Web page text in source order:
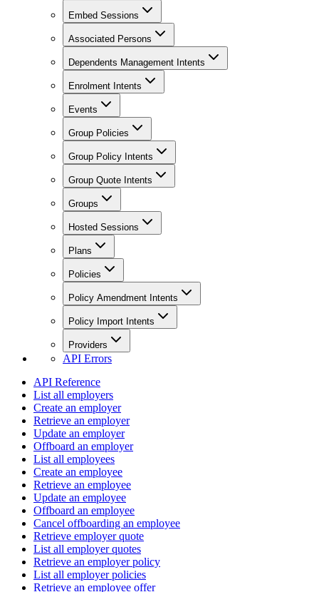
Embed Sessions
Associated Persons
Dependents Management Intents
Enrolment Intents
Events
Group Policies
Group Policy Intents
Group Quote Intents
Groups
Hosted Sessions
Plans
Policies
Policy Amendment Intents
Policy Import Intents
Providers
API Errors
API Reference
List all employers
Create an employer
Retrieve an employer
Update an employer
Offboard an employer
List all employees
Create an employee
Retrieve an employee
Update an employee
Offboard an employee
Cancel offboarding an employee
Retrieve employer quote
List all employer quotes
Retrieve an employer policy
List all employer policies
Retrieve an employee offer